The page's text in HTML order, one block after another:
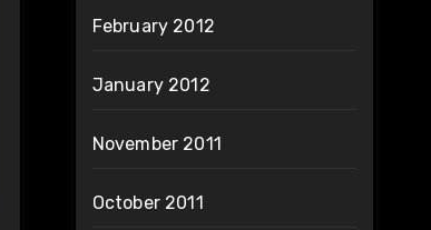
February 2012
January 2012
November 2011
October 2011